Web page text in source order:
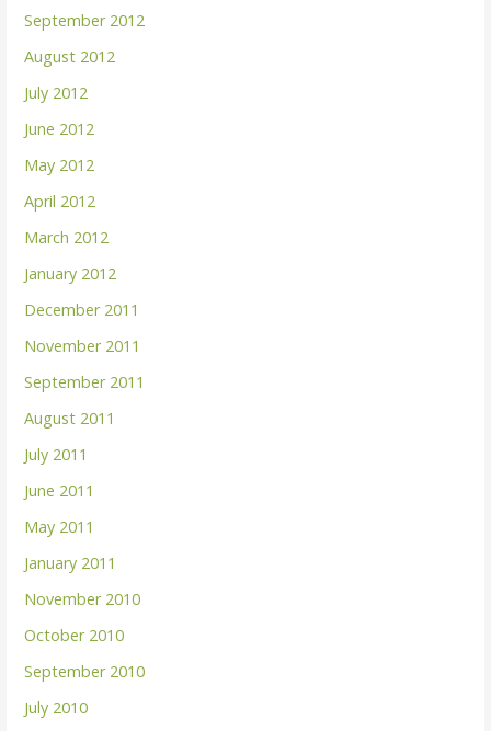
September 2012
August 2012
July 2012
June 2012
May 2012
April 2012
March 2012
January 2012
December 2011
November 2011
September 2011
August 2011
July 2011
June 2011
May 2011
January 2011
November 2010
October 2010
September 2010
July 2010